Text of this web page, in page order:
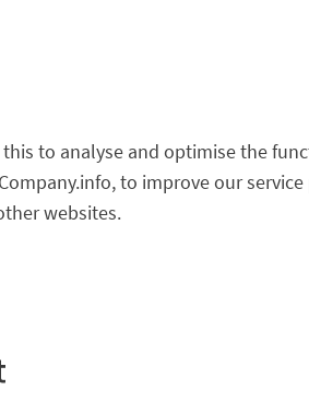
this to analyse and optimise the
to improve our
websites.